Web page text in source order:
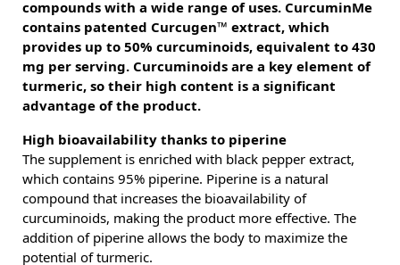
compounds with a wide range of uses. CurcuminMe
contains patented Curcugen™ extract, which
provides up to 50% curcuminoids, equivalent to 430
mg per serving. Curcuminoids are a key element of
turmeric, so their high content is a significant
advantage of the product.
High bioavailability thanks to piperine
The supplement is enriched with black pepper extract,
which contains 95% piperine. Piperine is a natural
compound that increases the bioavailability of
curcuminoids, making the product more effective. The
addition of piperine allows the body to maximize the
potential of turmeric.